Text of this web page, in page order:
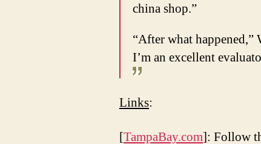
china shop.”
“After what happened,”
I’m an excellent
Links:
[TampaBay.com]: Follow